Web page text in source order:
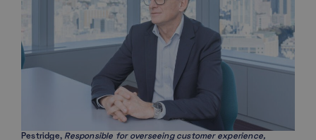
Pestridge, Responsible for overseeing customer experience,